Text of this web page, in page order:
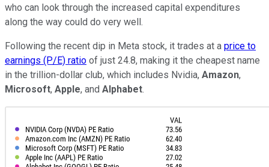
who can look through the increased capital expenditures
along the way could do very well.
Following the recent dip in Meta stock, it trades at a price to
earnings (P/E) ratio of just 24.8, making it the cheapest name
in the trillion-dollar club, which includes Nvidia, Amazon,
Microsoft, Apple, and Alphabet.